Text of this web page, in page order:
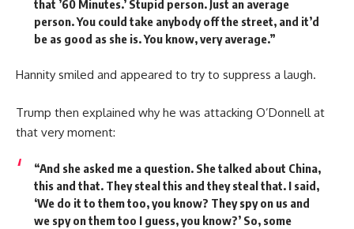
that ’60 Minutes.’ Stupid person. Just an average
person. You could take anybody off the street, and it’d
be as good as she is. You know, very average.”
Hannity smiled and appeared to try to suppress a laugh.
Trump then explained why he was attacking O’Donnell at
that very moment:
“And she asked me a question. She talked about China,
this and that. They steal this and they steal that. I said,
‘We do it to them too, you know? They spy on us and
we spy on them too I guess, you know?’ So, some